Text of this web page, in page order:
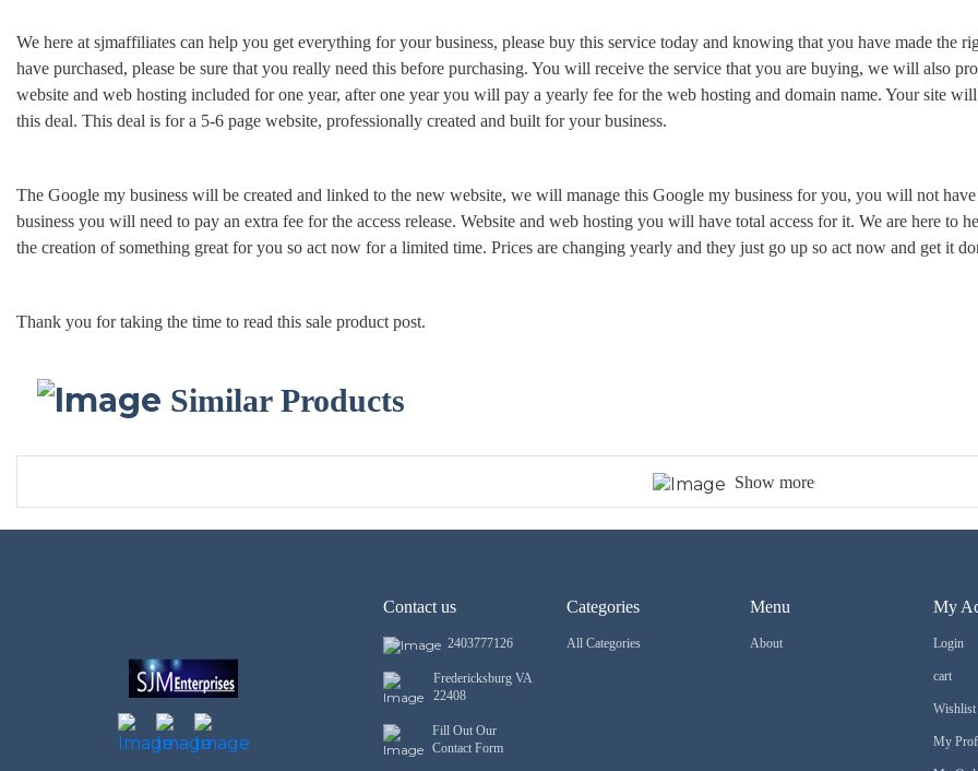
We here at sjmaffiliates can help you get everything for your business, please buy this service today and knowing that you have made the
have purchased, please be sure that you really need this before purchasing. You will receive the service that you are buying, we will also
website and web hosting included for one year, after one year you will pay a yearly fee for the web hosting and domain name. Your site
this deal. This deal is for a 5-6 page website, professionally created and built for your business.
The Google my business will be created and linked to the new website, we will manage this Google my business for you, you will not
business you will need to pay an extra fee for the access release. Website and web hosting you will have total access for it. We are here
the creation of something great for you so act now for a limited time. Prices are changing yearly and they just go up so act now and get it
Thank you for taking the time to read this sale product post.
Similar Products
Show more
Contact us
2403777126
Fredericksburg VA
22408
Fill Out Our
Contact Form
Categories
All Categories
Menu
About
My
Login
cart
Wishlist
My